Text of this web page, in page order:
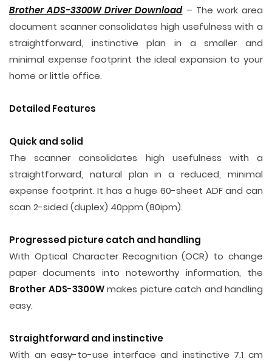
Brother ADS-3300W Driver Download– The work area
document scanner consolidates high usefulness with a
straightforward, instinctive plan in a smaller and
minimal expense footprint the ideal expansion to your
home or little office.
Detailed Features
Quick and solid
The scanner consolidates high usefulness with a
straightforward, natural plan in a reduced, minimal
expense footprint. It has a huge 60-sheet ADF and can
scan 2-sided (duplex) 40ppm (80ipm).
Progressed picture catch and handling
With Optical Character Recognition (OCR) to change
paper documents into noteworthy information, the
Brother ADS-3300Wmakes picture catch and handling
easy.
Straightforward and instinctive
With an easy-to-use interface and instinctive 7.1 cm